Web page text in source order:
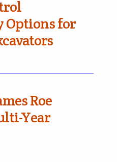
Options for
Roe
Year